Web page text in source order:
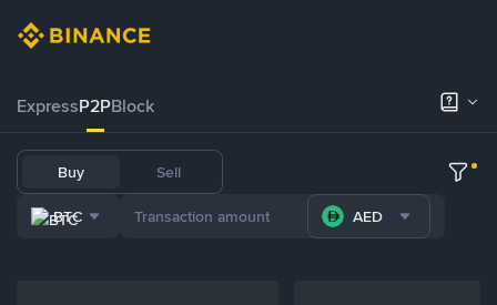
ExpressP2PBlock
Buy Sell
BTC AED